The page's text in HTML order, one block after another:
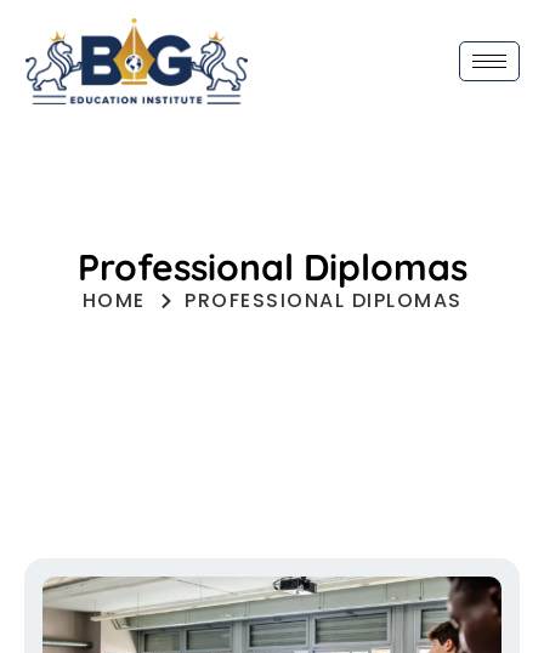
Professional Diplomas
HOME PROFESSIONAL DIPLOMAS